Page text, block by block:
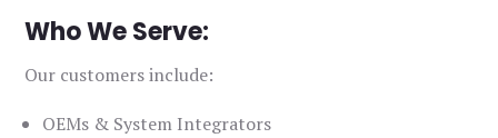
Who We Serve:
Our customers include:
OEMs & System Integrators